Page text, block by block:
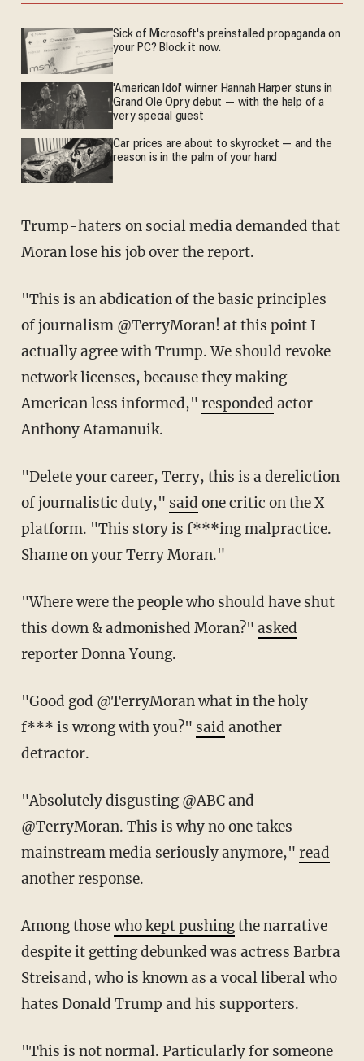
Sick of Microsoft's preinstalled propaganda on
your PC? Block it now.
'American Idol' winner Hannah Harper stuns in
Grand Ole Opry debut — with the help of a
very special guest
Car prices are about to skyrocket — and the
reason is in the palm of your hand
Trump-haters on social media demanded that
Moran lose his job over the report.
"This is an abdication of the basic principles
of journalism @TerryMoran! at this point I
actually agree with Trump. We should revoke
network licenses, because they making
American less informed," responded actor
Anthony Atamanuik.
" Delete your career, Terry, this is a dereliction
of journalistic duty," said one critic on the X
platform. "This story is f***ing malpractice.
Shame on your Terry Moran."
"Where were the people who should have shut
this down & admonished Moran?" asked
reporter Donna Young.
"Good god @TerryMoranwhat in the holy
f*** is wrong with you?" said another
detractor.
" Absolutely disgusting@ABCand
@TerryMoran. This is why no one takes
mainstream media seriously anymore," read
another response.
Among thosewho kept pushingthe narrative
despite it getting debunked was actress Barbra
Streisand, who is known as a vocal liberal who
hates Donald Trump and his supporters.
"This is not normal. Particularly for someone